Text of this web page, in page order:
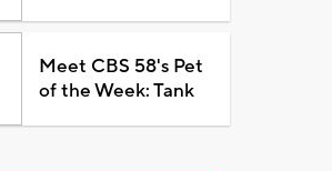
Meet CBS 58's Pet
of the Week: Tank